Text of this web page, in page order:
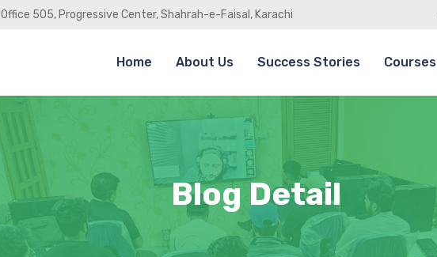
Office 505, Progressive Center, Shahrah-e-Faisal, Karachi
Home About Us Success Stories Courses
Blog Detail